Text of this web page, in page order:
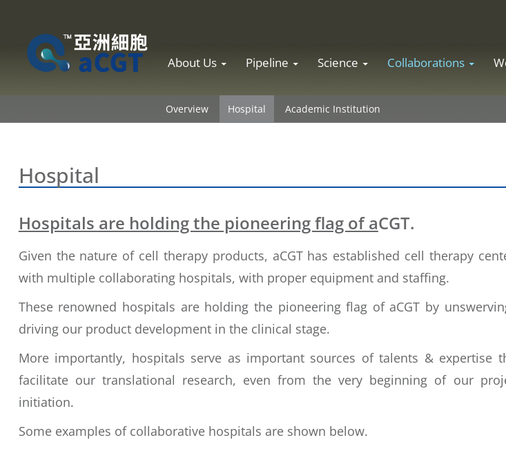
About Us
Pipeline Science Collaborations
Overview Hospital Academic Institution
Hospital
Hospitals are holding the pioneering flag of aCGT.
Given the nature of cell therapy products, aCGT has established cell therapy
with multiple collaborating hospitals, with proper equipment and staffing.
These renowned hospitals are holding the pioneering flag of aCGT by
driving our product development in the clinical stage.
More importantly, hospitals serve as important sources of talents & expertise
facilitate our translational research, even from the very beginning of our
initiation.
Some examples of collaborative hospitals are shown below.